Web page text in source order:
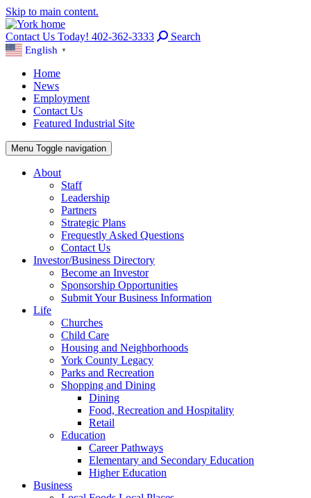
Skip to main content.
Contact Us Today! 402-362-3333 Search
English ▼
Home
News
Employment
Contact Us
Featured Industrial Site
Menu Toggle navigation
About
Staff
Leadership
Partners
Strategic Plans
Frequestly Asked Questions
Contact Us
Investor/Business Directory
Become an Investor
Sponsorship Opportunities
Submit Your Business Information
Life
Churches
Child Care
Housing and Neighborhoods
York County Legacy
Parks and Recreation
Shopping and Dining
Dining
Food, Recreation and Hospitality
Retail
Education
Career Pathways
Elementary and Secondary Education
Higher Education
Business